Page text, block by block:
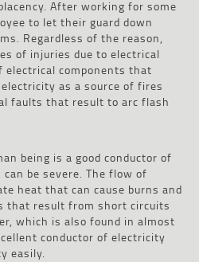
After working for some
to let their guard down
Regardless of the reason,
of injuries due to electrical
electrical components that
as a source of fires
faults that result to arc flash
being is a good conductor of
be severe. The flow of
heat that can cause burns and
that result from short circuits
which is also found in almost
conductor of electricity
easily.